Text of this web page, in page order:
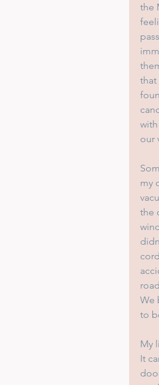
the
that
our
my
the
We
to
My
It